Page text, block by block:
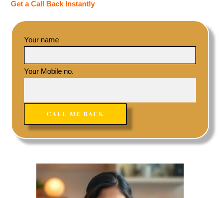
Get a Call Back Instantly
Your name
Your Mobile no.